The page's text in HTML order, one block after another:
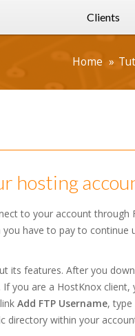
Clients
Home
hosting
to your account through
have to pay to continue
its features. After you
you are a HostKnox
Add FTP Username, type
directory within your